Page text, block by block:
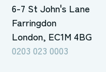
6-7 St John's Lane
Farringdon
London, EC1M 4BG
0203 023 0003